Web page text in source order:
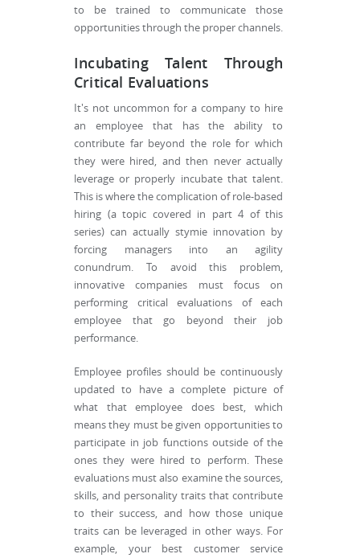
to be trained to communicate those
opportunities through the proper channels.
Incubating Talent Through
Critical Evaluations
It's not uncommon for a company to hire
an employee that has the ability to
contribute far beyond the role for which
they were hired, and then never actually
leverage or properly incubate that talent.
This is where the complication of role-based
hiring (a topic covered in part 4 of this
series) can actually stymie innovation by
forcing managers into an agility
conundrum. To avoid this problem,
innovative companies must focus on
performing critical evaluations of each
employee that go beyond their job
performance.
Employee profiles should be continuously
updated to have a complete picture of
what that employee does best, which
means they must be given opportunities to
participate in job functions outside of the
ones they were hired to perform. These
evaluations must also examine the sources,
skills, and personality traits that contribute
to their success, and how those unique
traits can be leveraged in other ways. For
example, your best customer service